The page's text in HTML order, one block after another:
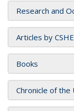
Research and
Articles by
Books
Chronicle of the